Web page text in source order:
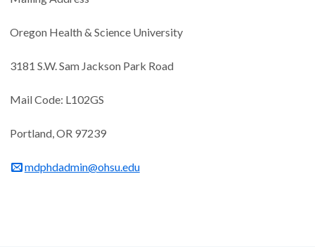
Oregon Health & Science University
3181 S.W. Sam Jackson Park Road
Mail Code: L102GS
Portland, OR 97239
mdphdadmin@ohsu.edu